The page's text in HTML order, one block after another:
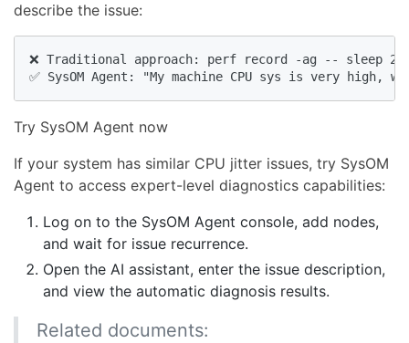
describe the issue:
❌ Traditional approach: perf record -ag -- sleep
✅ SysOM Agent: "My machine CPU sys is very
Try SysOM Agent now
If your system has similar CPU jitter issues, try SysOM
Agent to access expert-level diagnostics capabilities:
Log on to the SysOM Agent console, add nodes,
and wait for issue recurrence.
Open the AI assistant, enter the issue description,
and view the automatic diagnosis results.
Related documents: